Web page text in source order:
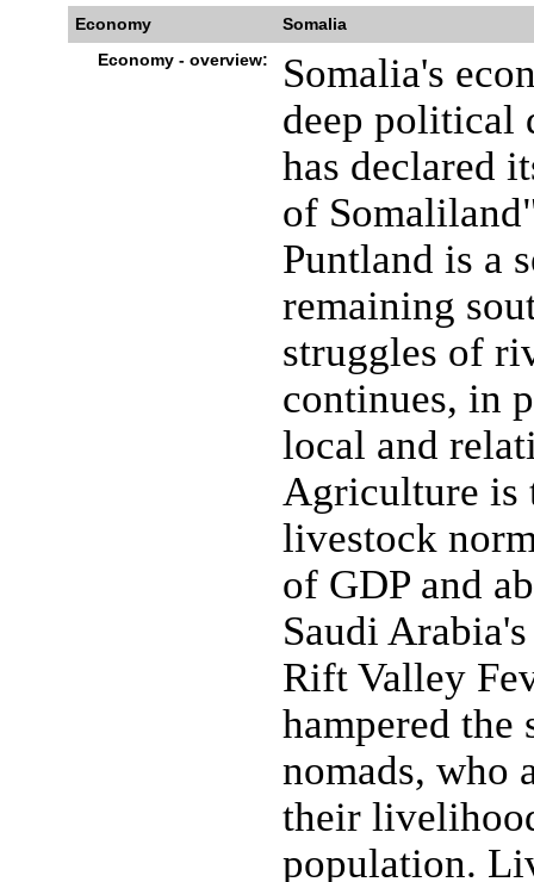
Economy
Somalia
Economy - overview:
Somalia's
deep political
has declared
of
Puntland is a
remaining
struggles of
continues, in
local and
Agriculture is
livestock
of GDP and
Saudi
Rift Valley
hampered the
nomads, who
their
population.